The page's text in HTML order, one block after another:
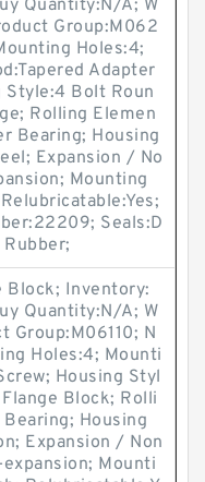
Quantity:N/A; W
Group:M062
Holes:4;
Adapter
Style:4 Bolt Roun
Rolling Elemen
Bearing; Housing
Expansion / No
Mounting
Seals:D
Block; Inventory:
Quantity:N/A; W
Group:M06110; N
Holes:4; Mounti
Housing Styl
Block; Rolli
Housing
Expansion / Non
Mounti